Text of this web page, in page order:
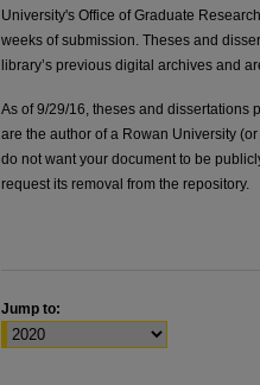
University's Office of Graduate
weeks of submission. Theses and
library’s previous digital archives and
As of 9/29/16, theses and dissertations
are the author of a Rowan University
do not want your document to be
request its removal from the repository.
Jump to: